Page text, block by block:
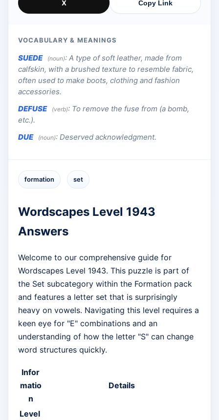
X Copy Link
VOCABULARY & MEANINGS
SUEDE (noun): A type of soft leather, made from
calfskin, with a brushed texture to resemble fabric,
often used to make boots, clothing and fashion
accessories.
DEFUSE
(verb): To remove the fuse from (a bomb,
etc.).
DUE
(noun): Deserved acknowledgment.
formation set
Wordscapes Level 1943
Answers
Welcome to our comprehensive guide for
Wordscapes Level 1943. This puzzle is part of
the Set subcategory within the Formation pack
and features a letter set that is surprisingly
heavy on vowels. Navigating this level requires a
keen eye for "E" combinations and an
understanding of how the letter "S" can change
word structures quickly.
Infor
matio
n
Details
Level